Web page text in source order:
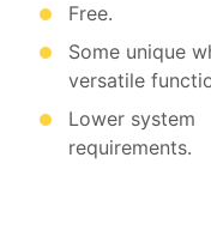
Free.
Some unique
versatile
Lower system
requirements.